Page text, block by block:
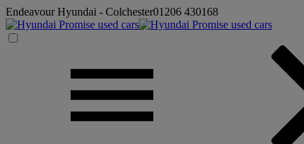
Endeavour Hyundai - Colchester01206 430168